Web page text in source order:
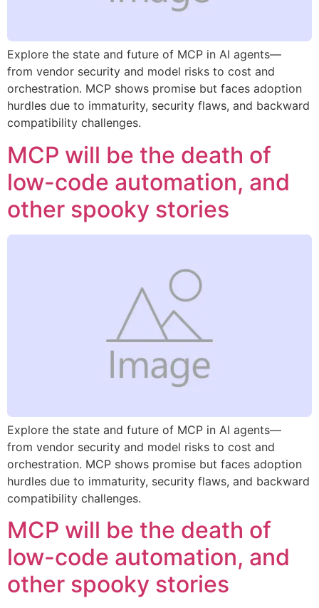
Explore the state and future of MCP in AI agents—
from vendor security and model risks to cost and
orchestration. MCP shows promise but faces adoption
hurdles due to immaturity, security flaws, and backward
compatibility challenges.
MCP will be the death of
low-code automation, and
other spooky stories
Explore the state and future of MCP in AI agents—
from vendor security and model risks to cost and
orchestration. MCP shows promise but faces adoption
hurdles due to immaturity, security flaws, and backward
compatibility challenges.
MCP will be the death of
low-code automation, and
other spooky stories